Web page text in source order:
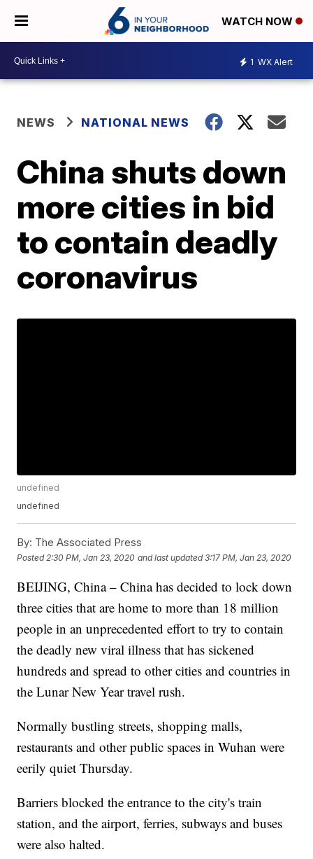
WATCH NOW
1 WX Alert
NEWS NATIONAL NEWS
China shuts down
more cities in bid
to contain deadly
coronavirus
undefined
undefined
By: The Associated Press
Posted 2:30 PM, Jan 23, 2020 and last updated 3:17 PM, Jan 23, 2020
BEIJING, China – China has decided to lock down
three cities that are home to more than 18 million
people in an unprecedented effort to try to contain
the deadly new viral illness that has sickened
hundreds and spread to other cities and countries in
the Lunar New Year travel rush.
Normally bustling streets, shopping malls,
restaurants and other public spaces in Wuhan were
eerily quiet Thursday.
Barriers blocked the entrance to the city's train
station, and the airport, ferries, subways and buses
were also halted.